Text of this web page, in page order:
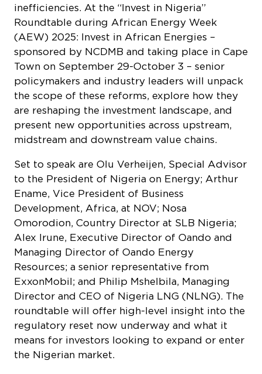
inefficiencies. At the “Invest in Nigeria”
Roundtable during African Energy Week
(AEW) 2025: Invest in African Energies –
sponsored by NCDMB and taking place in Cape
Town on September 29-October 3 – senior
policymakers and industry leaders will unpack
the scope of these reforms, explore how they
are reshaping the investment landscape, and
present new opportunities across upstream,
midstream and downstream value chains.
Set to speak are Olu Verheijen, Special Advisor
to the President of Nigeria on Energy; Arthur
Ename, Vice President of Business
Development, Africa, at NOV; Nosa
Omorodion, Country Director at SLB Nigeria;
Alex Irune, Executive Director of Oando and
Managing Director of Oando Energy
Resources; a senior representative from
ExxonMobil; and Philip Mshelbila, Managing
Director and CEO of Nigeria LNG (NLNG). The
roundtable will offer high-level insight into the
regulatory reset now underway and what it
means for investors looking to expand or enter
the Nigerian market.